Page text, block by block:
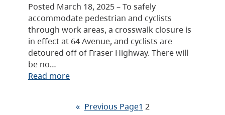
Posted March 18, 2025 – To safely
accommodate pedestrian and cyclists
through work areas, a crosswalk closure is
in effect at 64 Avenue, and cyclists are
detoured off of Fraser Highway. There will
be no…
Read more
« Previous Page1 2